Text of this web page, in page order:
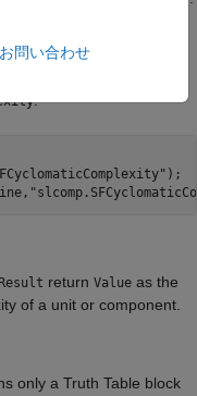
.
);
return Value as the
of a unit or component.
only a Truth Table block
問い合わせ